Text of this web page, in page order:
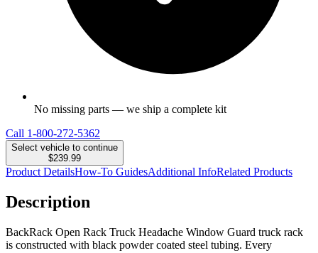
No missing parts — we ship a complete kit
Call 1-800-272-5362
Select vehicle to continue
$239.99
Product DetailsHow-To GuidesAdditional InfoRelated Products
Description
BackRack Open Rack Truck Headache Window Guard truck rack
is constructed with black powder coated steel tubing. Every